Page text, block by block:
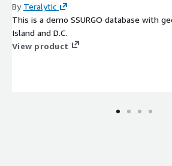
By Teralytic
This is a demo SSURGO database with
Island and D.C.
View product